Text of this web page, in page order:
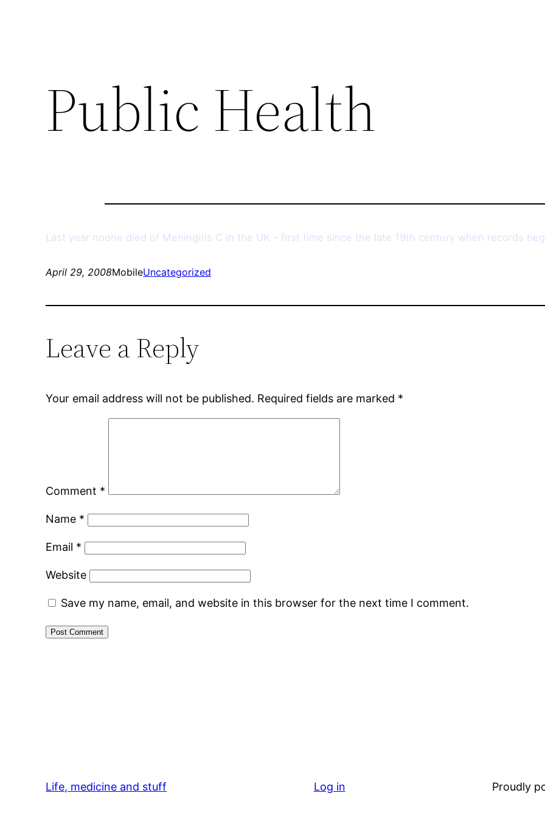
Public Health
Last year noone died of Meningitis C in the UK – first time since the late 19th century when records
April 29, 2008MobileUncategorized
Leave a Reply
Your email address will not be published. Required fields are marked *
Comment *
Name *
Email *
Website
Save my name, email, and website in this browser for the next time I comment.
Life, medicine and stuff Log in Proudly